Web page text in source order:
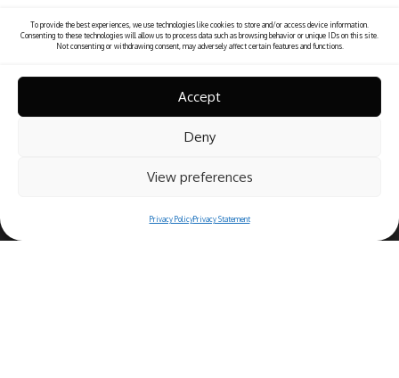
To provide the best experiences, we use technologies like cookies to store and/or access device information.
Consenting to these technologies will allow us to process data such as browsing behavior or unique IDs on this site.
Not consenting or withdrawing consent, may adversely affect certain features and functions.
Accept
Deny
View preferences
Privacy PolicyPrivacy Statement